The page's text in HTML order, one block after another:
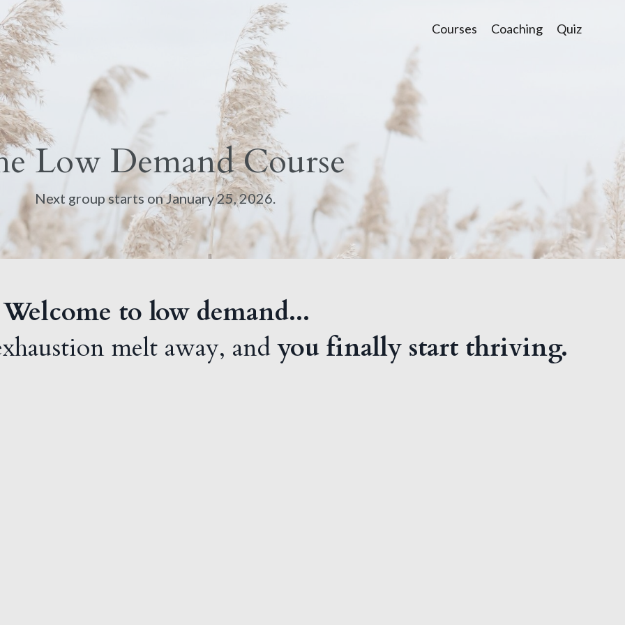
Courses Coaching Quiz
Low Demand Course
Next group starts on January 25, 2026.
Welcome to low demand...
melt away, andyou finally start thriving.